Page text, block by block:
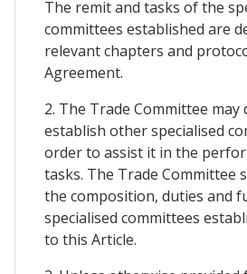
The remit and tasks of the
committees established are
relevant chapters and
Agreement.
2. The Trade Committee may
establish other specialised
order to assist it in the
tasks. The Trade Committee
the composition, duties and
specialised committees
to this Article.